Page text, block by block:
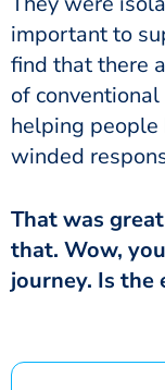
important to
find that there
of
helping
winded
That was
that. Wow,
journey. Is the